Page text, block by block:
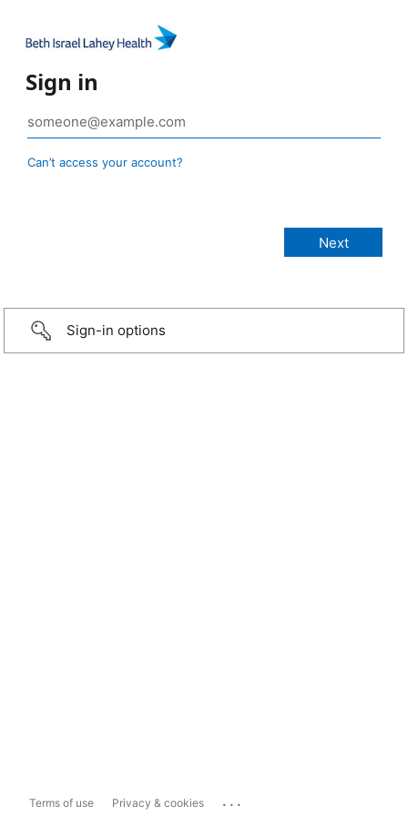
Sign in
Can’t access your account?
Sign-in options
Terms of use Privacy & cookies ...